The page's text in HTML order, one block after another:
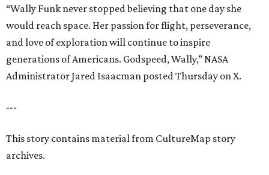
“Wally Funk never stopped believing that one day she
would reach space. Her passion for flight, perseverance,
and love of exploration will continue to inspire
generations of Americans. Godspeed, Wally,” NASA
Administrator Jared Isaacman posted Thursday on X.
---
This story contains material from CultureMap story
archives.